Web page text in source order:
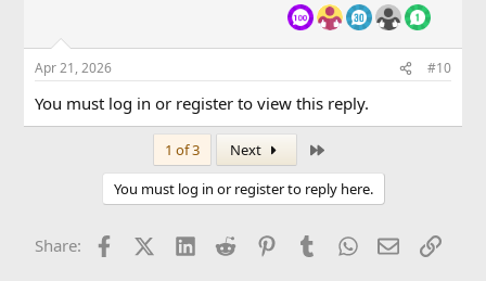
Apr 21, 2026 #10
You must log in or register to view this reply.
1 of 3 Next
You must log in or register to reply here.
Share: FacebookX (Twitter)
LinkedInReddit PinterestTumblrWhatsApp
EmailLink